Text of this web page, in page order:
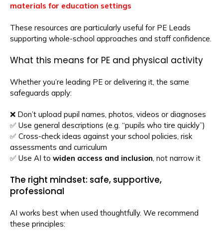
materials for education settings
These resources are particularly useful for PE Leads
supporting whole-school approaches and staff confidence.
What this means for PE and physical activity
Whether you’re leading PE or delivering it, the same
safeguards apply:
❌ Don’t upload pupil names, photos, videos or diagnoses
✅ Use general descriptions (e.g. “pupils who tire quickly”)
✅ Cross-check ideas against your school policies, risk
assessments and curriculum
✅ Use AI to widen access and inclusion, not narrow it
The right mindset: safe, supportive,
professional
AI works best when used thoughtfully. We recommend
these principles: